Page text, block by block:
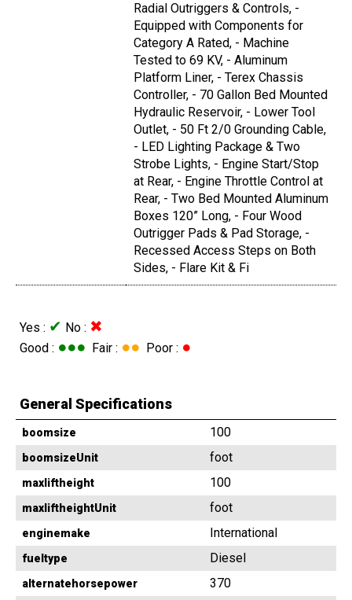
Radial Outriggers & Controls, -
Equipped with Components for
Category A Rated, - Machine
Tested to 69 KV, - Aluminum
Platform Liner, - Terex Chassis
Controller, - 70 Gallon Bed Mounted
Hydraulic Reservoir, - Lower Tool
Outlet, - 50 Ft 2/0 Grounding Cable,
- LED Lighting Package & Two
Strobe Lights, - Engine Start/Stop
at Rear, - Engine Throttle Control at
Rear, - Two Bed Mounted Aluminum
Boxes 120” Long, - Four Wood
Outrigger Pads & Pad Storage, -
Recessed Access Steps on Both
Sides, - Flare Kit & Fi
Yes : ✔ No : ✖
Good : ●●● Fair : ●● Poor : ●
General Specifications
boomsize 100
boomsizeUnit foot
maxliftheight 100
maxliftheightUnit foot
enginemake International
fueltype Diesel
alternatehorsepower 370